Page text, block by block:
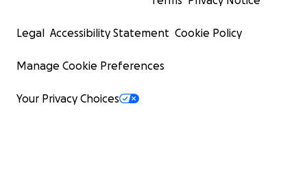
Legal Accessibility Statement Cookie Policy
Manage Cookie Preferences
Your Privacy Choices